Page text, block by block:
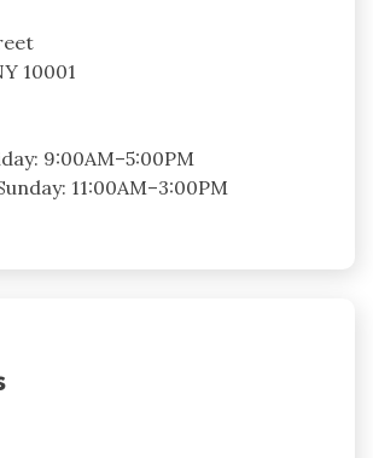
10001
9:00AM–5:00PM
11:00AM–3:00PM